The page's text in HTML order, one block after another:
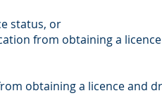
status, or
from obtaining a
obtaining a licence and